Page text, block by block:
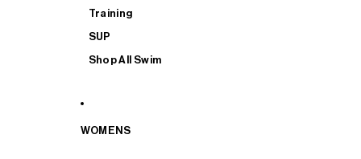
Training
SUP
Shop All Swim
WOMENS